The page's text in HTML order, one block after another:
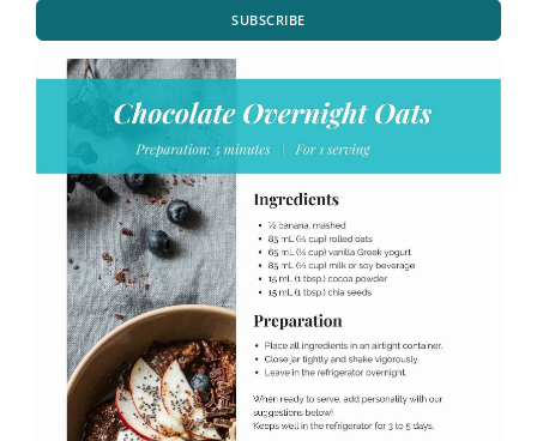
SUBSCRIBE